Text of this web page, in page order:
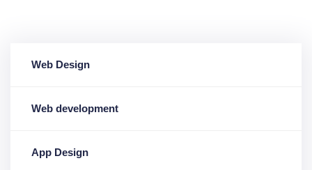
Web Design
Web development
App Design